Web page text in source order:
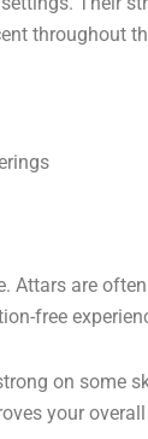
throughout
Attars are
free
on some
your overall